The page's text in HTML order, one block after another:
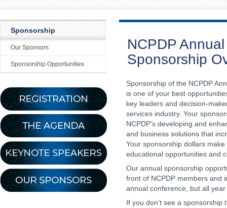
Sponsorship
Our Sponsors
Sponsorship Opportunities
NCPDP
Sponsorship
Sponsorship of the NCPDP
is one of your best
key leaders and decision-
services industry. Your
NCPDP’s developing and
and business solutions that
Your sponsorship dollars
educational opportunities and
Our annual sponsorship
front of NCPDP members and
annual conference, but all
If you don’t see a